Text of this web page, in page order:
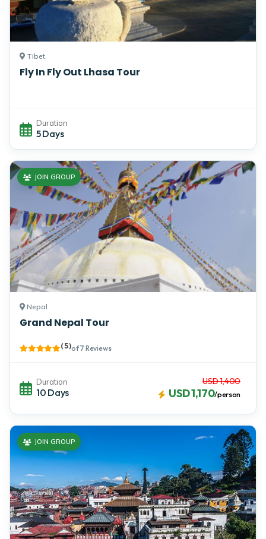
Tibet
Fly In Fly Out Lhasa Tour
Duration
5 Days
Nepal
Grand Nepal Tour
JOIN GROUP
( 5 )of 7 Reviews
Duration
10 Days
USD 1,400
USD 1,170/person
JOIN GROUP